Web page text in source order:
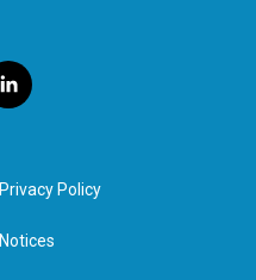
l
i
e
d
n
Privacy Policy
Notices